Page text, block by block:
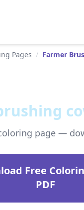
Pages / Farmer
page —
Free
PDF